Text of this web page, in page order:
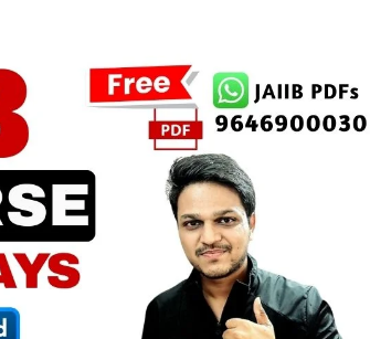
AFM Notes
join our whatsapp channel to
download all pdf files
join our